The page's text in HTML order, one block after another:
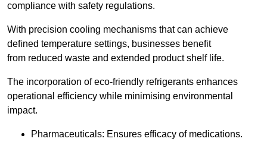
compliance with safety regulations.
With precision cooling mechanisms that can achieve
defined temperature settings, businesses benefit
from reduced waste and extended product shelf life.
The incorporation of eco-friendly refrigerants enhances
operational efficiency while minimising environmental
impact.
Pharmaceuticals: Ensures efficacy of medications.